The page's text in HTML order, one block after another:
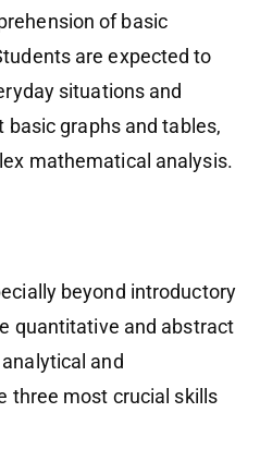
of basic
are expected to
situations and
graphs and tables,
mathematical analysis.
beyond introductory
quantitative and abstract
and
three most crucial skills